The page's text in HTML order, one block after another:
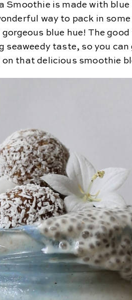
Smoothie is made with
way to pack in
blue hue! The
seaweedy taste, so you
that delicious smoothie